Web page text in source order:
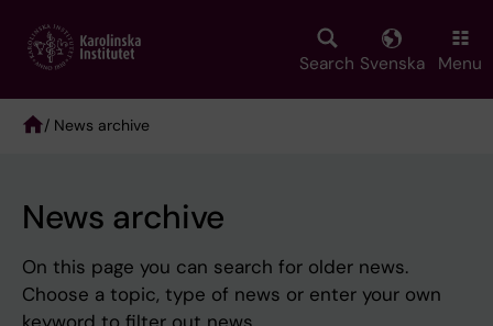
main
Search Svenska Menu
/ News archive
News archive
On this page you can search for older news.
Choose a topic, type of news or enter your own